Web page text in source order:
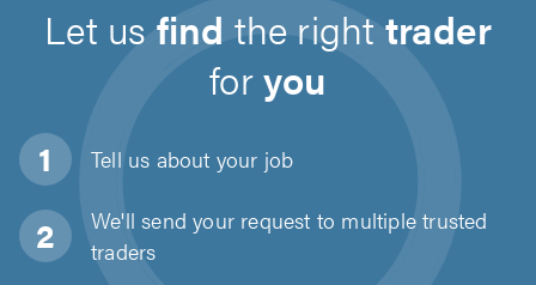
Let usfind the righttrader
foryou
Tell us about your job
We'll send your request to multiple trusted
traders